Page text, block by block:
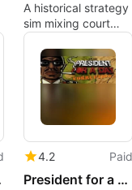
A historical strategy
sim mixing court
politics and adult
relationships
2
4.2 Paid
President for a Day - Corruption